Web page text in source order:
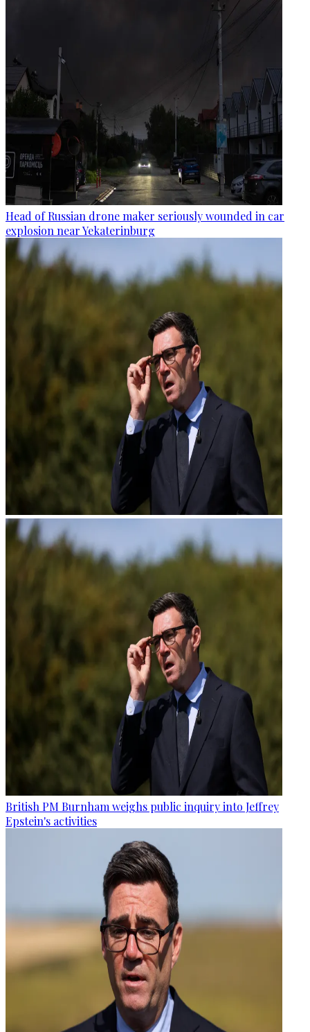
Head of Russian drone maker seriously wounded in car
explosion near Yekaterinburg
British PM Burnham weighs public inquiry into Jeffrey
Epstein's activities